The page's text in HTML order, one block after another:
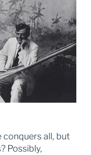
conquers all, but
Possibly,